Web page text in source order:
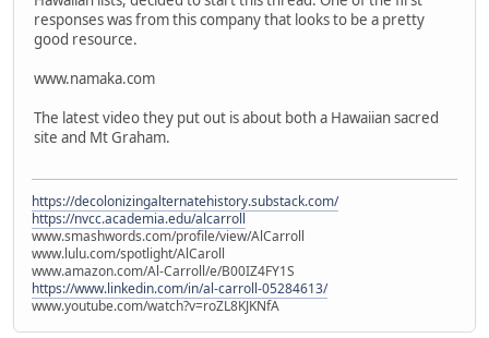
responses was from this company that looks to be a pretty
good resource.
www.namaka.com
The latest video they put out is about both a Hawaiian sacred
site and Mt Graham.
https://decolonizingalternatehistory.substack.com/
https://nvcc.academia.edu/alcarroll
www.smashwords.com/profile/view/AlCarroll
www.lulu.com/spotlight/AlCaroll
www.amazon.com/Al-Carroll/e/B00IZ4FY1S
https://www.linkedin.com/in/al-carroll-05284613/
www.youtube.com/watch?v=roZL8KJKNfA